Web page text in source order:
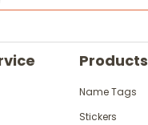
Products
Name Tags
Stickers